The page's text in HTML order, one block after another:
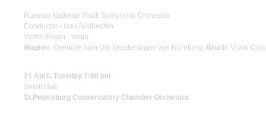
Russian National Youth Symphony Orchestra
Conductor - Ivan Nikiforchin
Vadim Repin - violin
Wagner: Overture from Die Meistersinger von Nürnberg; Bruch: Violin
21 April, Tuesday 7:00 pm
Small Hall
St.Petersburg Conservatory Chamber Orchestra